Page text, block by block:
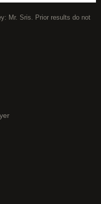
Mr. Sris. Prior results do not